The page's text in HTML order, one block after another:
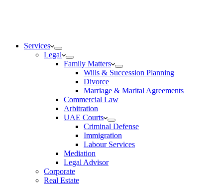
Services
Legal
Family Matters
Wills & Succession Planning
Divorce
Marriage & Marital Agreements
Commercial Law
Arbitration
UAE Courts
Criminal Defense
Immigration
Labour Services
Mediation
Legal Advisor
Corporate
Real Estate